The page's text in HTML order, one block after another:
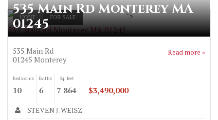
HOME FOR SALE
535 Main Rd Monterey MA 01245
">
535 Main Rd Monterey MA
01245
535 Main Rd
01245 Monterey
Read more »
Bedrooms
10
Baths
6
Sq. feet
7 864 $3,490,000
STEVEN J. WEISZ